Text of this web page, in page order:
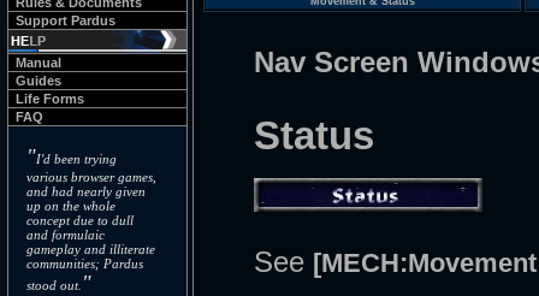
Support Pardus
Manual
Guides
Life Forms
FAQ
"I'd been trying
various browser games,
and had nearly given
up on the whole
concept due to dull
and formulaic
gameplay and illiterate
communities; Pardus
stood out. "
Nav Screen
Status
See